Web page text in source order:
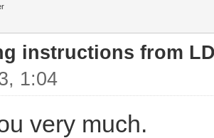
instructions from
1:04
very much.